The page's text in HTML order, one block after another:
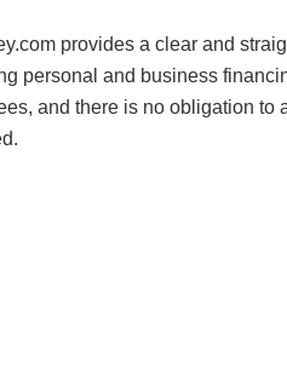
provides a clear and
personal and business
and there is no obligation to